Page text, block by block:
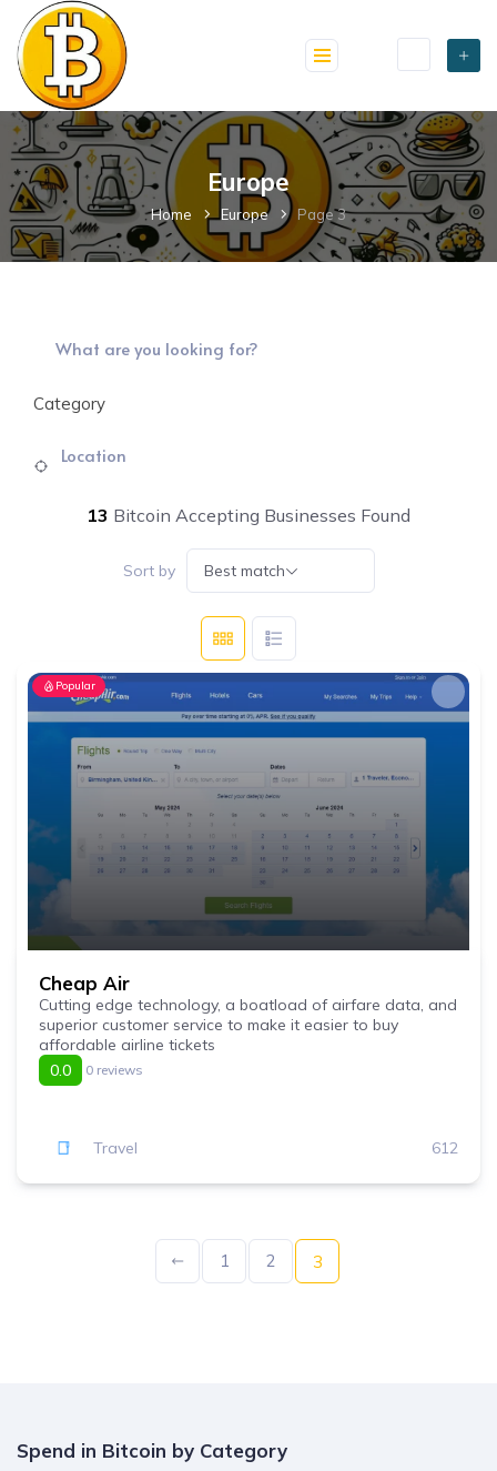
skip
content
Europe
Home Europe Page 3
Category
13 Bitcoin Accepting Businesses Found
Sort by Best match
Popular
Cheap Air
Cutting edge technology, a boatload of airfare data, and
superior customer service to make it easier to buy
affordable airline tickets
0.0
0 reviews
Travel 612
1 2 3
Spend in Bitcoin by Category